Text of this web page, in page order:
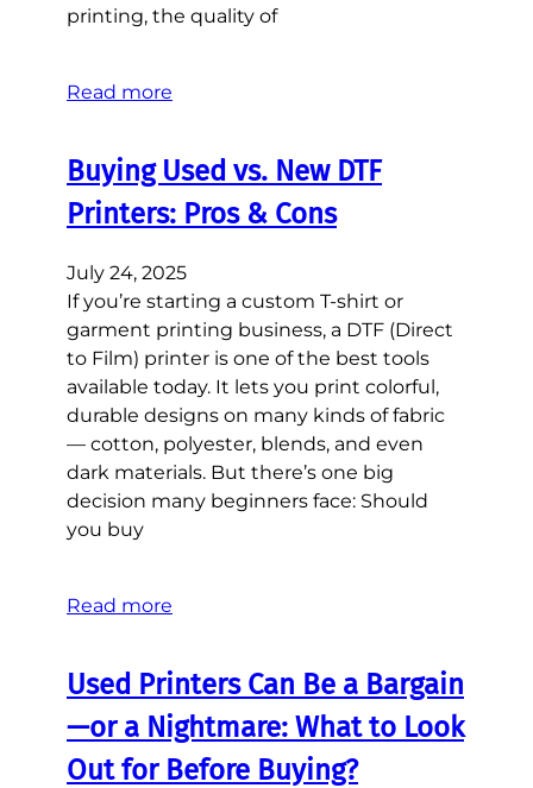
printing, the quality of
Read more
Buying Used vs. New DTF
Printers: Pros & Cons
July 24, 2025
If you’re starting a custom T-shirt or
garment printing business, a DTF (Direct
to Film) printer is one of the best tools
available today. It lets you print colorful,
durable designs on many kinds of fabric
— cotton, polyester, blends, and even
dark materials. But there’s one big
decision many beginners face: Should
you buy
Read more
Used Printers Can Be a Bargain
—or a Nightmare: What to Look
Out for Before Buying?